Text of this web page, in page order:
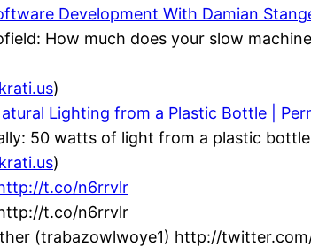
Development With Damian
How much does your slow
)
Lighting from a Plastic Bottle |
50 watts of light from a plastic
)
t.co/n6rrvlr
t.co/n6rrvlr
(trabazowlwoye1) http://